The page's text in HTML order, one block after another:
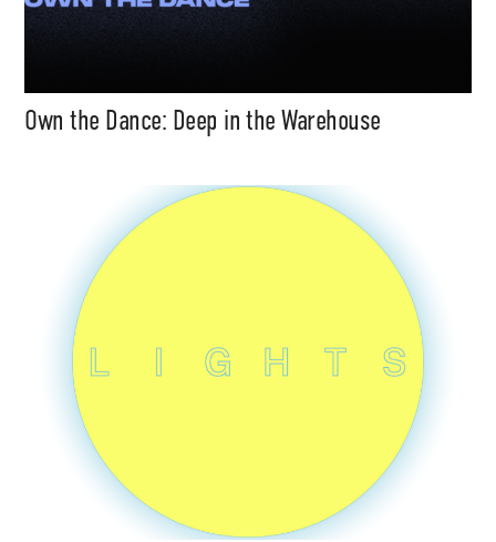
Own the Dance: Deep in the Warehouse